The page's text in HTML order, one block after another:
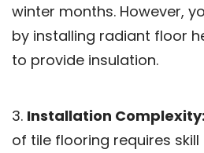
winter months. However,
by installing radiant floor
to provide insulation.
3. Installation Complexity:
of tile flooring requires skill